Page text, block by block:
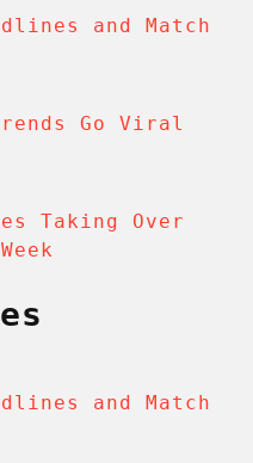
and Match
Go Viral
Taking Over
and Match